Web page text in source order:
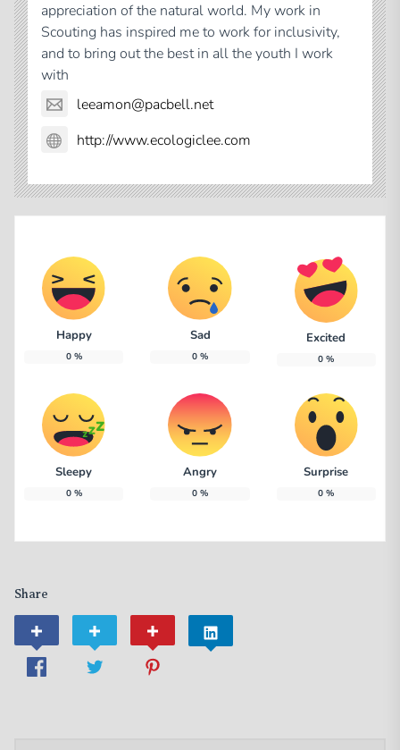
Share
appreciation of the natural world. My work in
Scouting has inspired me to work for inclusivity,
and to bring out the best in all the youth I work
with
leeamon@pacbell.net
http://www.ecologiclee.com
Happy
0%
Sad
0 %
Excited
0 %
Sleepy
0%
Angry
0 %
Surprise
0 %